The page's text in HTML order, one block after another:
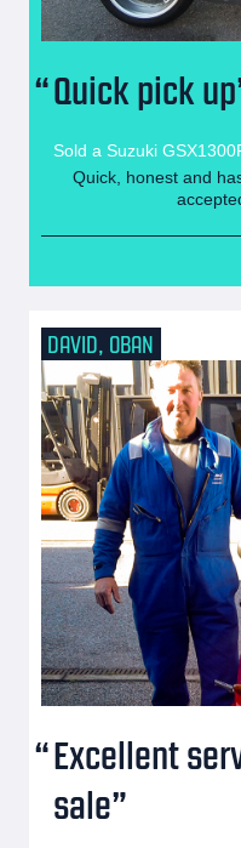
Quick pick up
Sold a Suzuki
Quick, honest and
DAVID, OBAN
Excellent
sale